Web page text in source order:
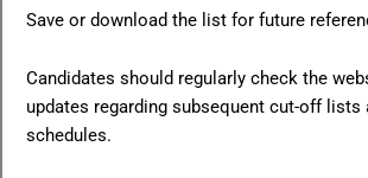
Save or download the list for future
Candidates should regularly check the
updates regarding subsequent cut-off lists
schedules.